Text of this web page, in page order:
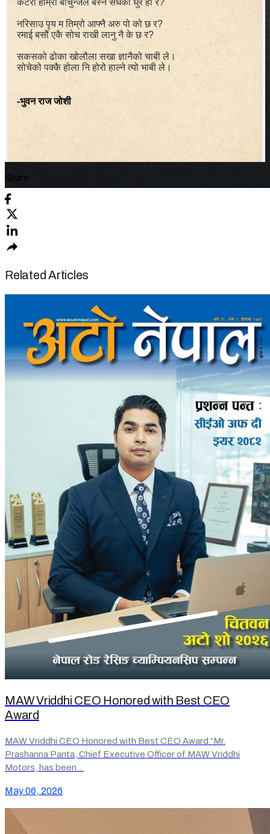
कटेरो हाम्रो बाचुन्जेल बस्ने सधैको धुर हो र?
नरिसाउ पृय म तिम्रो आफ्नै अरु पो को छ र?
रमाई बसौं एकै सोच राखी लानु नै के छ र?
सकसको ढोका खोलौला सखा ज्ञानैको चाबी ले।
सोचेको पक्कै होला नि होरो हाल्ने त्यो भाबी ले।
-भुवन राज जोशी
Share:
Related Articles
MAW Vriddhi CEO Honored with Best CEO
Award
MAW Vriddhi CEO Honored with Best CEO Award “Mr.
Prashanna Panta, Chief Executive Officer of MAW Vriddhi
Motors, has been…
May 06, 2026